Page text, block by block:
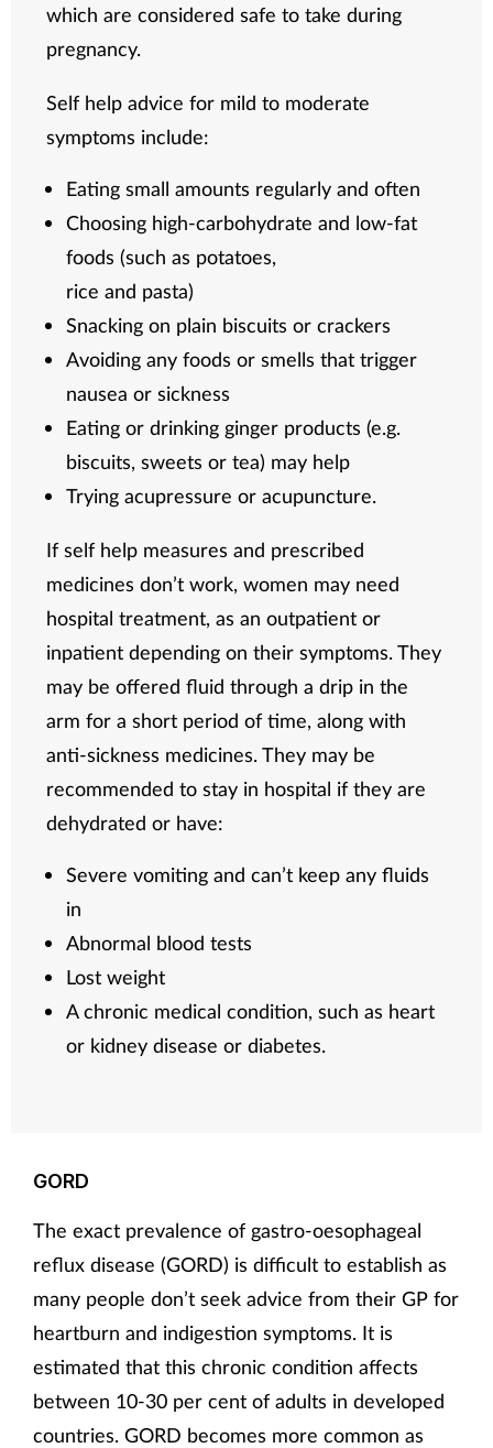
which are considered safe to take during
pregnancy.
Self help advice for mild to moderate
symptoms include:
Eating small amounts regularly and often
Choosing high-carbohydrate and low-fat
foods (such as potatoes,
rice and pasta)
Snacking on plain biscuits or crackers
Avoiding any foods or smells that trigger
nausea or sickness
Eating or drinking ginger products (e.g.
biscuits, sweets or tea) may help
Trying acupressure or acupuncture.
If self help measures and prescribed
medicines don’t work, women may need
hospital treatment, as an outpatient or
inpatient depending on their symptoms. They
may be offered fluid through a drip in the
arm for a short period of time, along with
anti-sickness medicines. They may be
recommended to stay in hospital if they are
dehydrated or have:
Severe vomiting and can’t keep any fluids
in
Abnormal blood tests
Lost weight
A chronic medical condition, such as heart
or kidney disease or diabetes.
GORD
The exact prevalence of gastro-oesophageal
reflux disease (GORD) is difficult to establish as
many people don’t seek advice from their GP for
heartburn and indigestion symptoms. It is
estimated that this chronic condition affects
between 10-30 per cent of adults in developed
countries. GORD becomes more common as